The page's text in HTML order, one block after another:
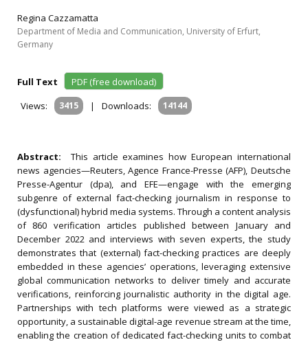
Regina Cazzamatta
Department of Media and Communication, University of Erfurt,
Germany
Full Text
PDF (free download)
Views:
3415 | Downloads: 14144
Abstract: This article examines how European international
news agencies—Reuters, Agence France-Presse (AFP), Deutsche
Presse-Agentur (dpa), and EFE—engage with the emerging
subgenre of external fact-checking journalism in response to
(dysfunctional) hybrid media systems. Through a content analysis
of 860 verification articles published between January and
December 2022 and interviews with seven experts, the study
demonstrates that (external) fact-checking practices are deeply
embedded in these agencies’ operations, leveraging extensive
global communication networks to deliver timely and accurate
verifications, reinforcing journalistic authority in the digital age.
Partnerships with tech platforms were viewed as a strategic
opportunity, a sustainable digital-age revenue stream at the time,
enabling the creation of dedicated fact-checking units to combat